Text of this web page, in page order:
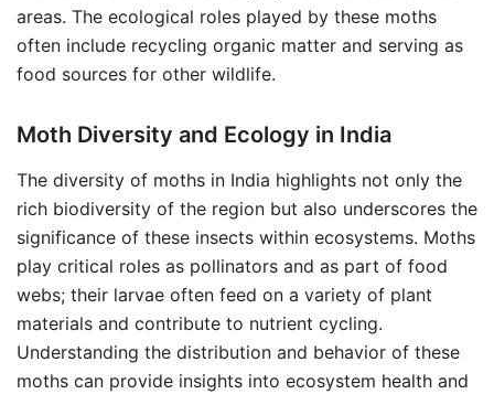
areas. The ecological roles played by these moths
often include recycling organic matter and serving as
food sources for other wildlife.
Moth Diversity and Ecology in India
The diversity of moths in India highlights not only the
rich biodiversity of the region but also underscores the
significance of these insects within ecosystems. Moths
play critical roles as pollinators and as part of food
webs; their larvae often feed on a variety of plant
materials and contribute to nutrient cycling.
Understanding the distribution and behavior of these
moths can provide insights into ecosystem health and